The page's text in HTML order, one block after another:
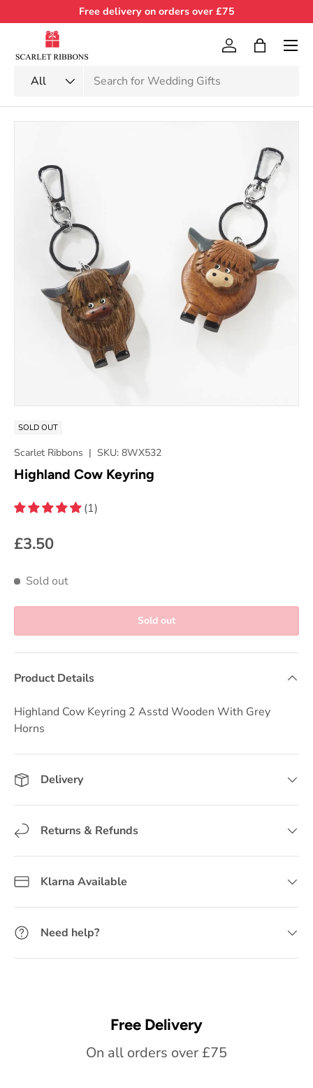
Skip to content
Free delivery on orders over £75
Search
Product type
All
Log inBag
Menu
SOLD OUT
Scarlet Ribbons | SKU: 8WX532
Highland Cow Keyring
(1)
£3.50
Sold out
Sold out
Product Details
Highland Cow Keyring 2 Asstd Wooden With Grey
Horns
Delivery
Returns & Refunds
Klarna Available
Need help?
Free Delivery
On all orders over £75